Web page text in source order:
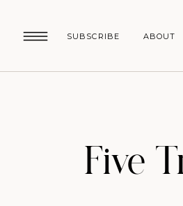
SUBSCRIBE ABOUT
Five